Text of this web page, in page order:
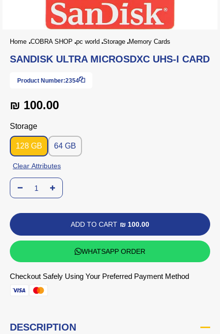
Home COBRA SHOP pc world Storage Memory Cards
SANDISK ULTRA MICROSDXC UHS-I CARD
Product Number:2354
₪ 100.00
Storage
128 GB 64 GB
Clear Attributes
ADD TO CART ₪ 100.00
WHATSAPP ORDER
Checkout Safely Using Your Preferred Payment Method
DESCRIPTION